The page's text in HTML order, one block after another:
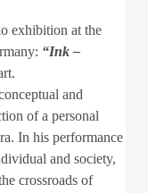
exhibition at the
“Ink –
and
of a personal
In his performance
and society,
crossroads of